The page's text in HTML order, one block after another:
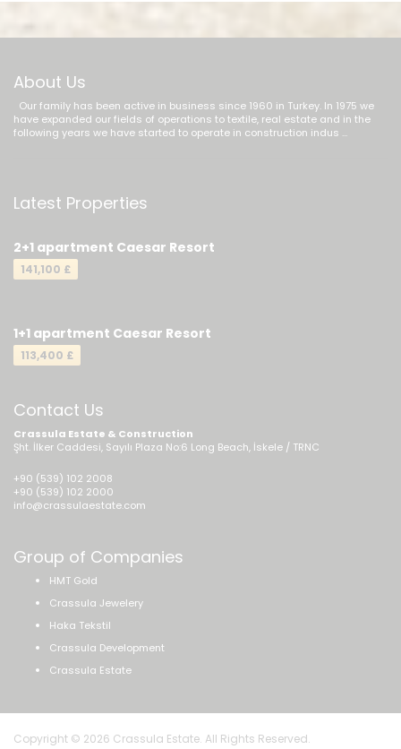
About Us
Our family has been active in business since 1960 in Turkey. In 1975 we
have expanded our fields of operations to textile, real estate and in the
following years we have started to operate in construction indus ...
Latest Properties
2+1 apartment Caesar Resort
141,100 £
1+1 apartment Caesar Resort
113,400 £
Contact Us
Crassula Estate & Construction
Şht. İlker Caddesi, Sayılı Plaza No:6 Long Beach, İskele / TRNC
+90 (539) 102 2008
+90 (539) 102 2000
info@crassulaestate.com
Group of Companies
HMT Gold
Crassula Jewelery
Haka Tekstil
Crassula Development
Crassula Estate
Copyright © 2026 Crassula Estate. All Rights Reserved.